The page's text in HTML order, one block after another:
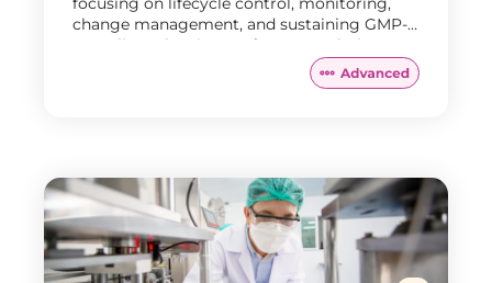
change management, and sustaining GMP-
compliant cleaning performance during